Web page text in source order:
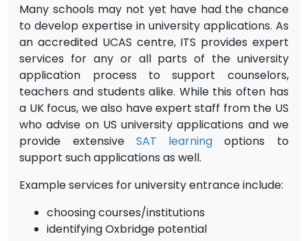
Many schools may not yet have had the chance
to develop expertise in university applications. As
an accredited UCAS centre, ITS provides expert
services for any or all parts of the university
application process to support counselors,
teachers and students alike. While this often has
a UK focus, we also have expert staff from the US
who advise on US university applications and we
provide extensive SAT learningoptions to
support such applications as well.
Example services for university entrance include:
choosing courses/institutions
identifying Oxbridge potential